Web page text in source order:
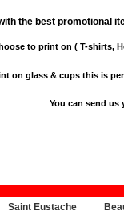
the best promotional
to print on ( T-shirts,
on glass & cups this is
You can send
Saint Eustache